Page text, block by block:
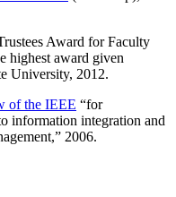
Award for Faculty
highest award given
University, 2012.
of the IEEE “for
information integration and
,” 2006.